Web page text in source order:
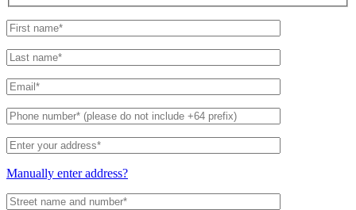
Manually enter address?